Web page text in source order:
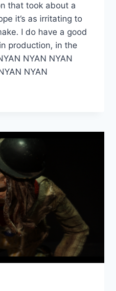
that took about a
it’s as irritating to
I do have a good
production, in the
NYAN NYAN
NYAN